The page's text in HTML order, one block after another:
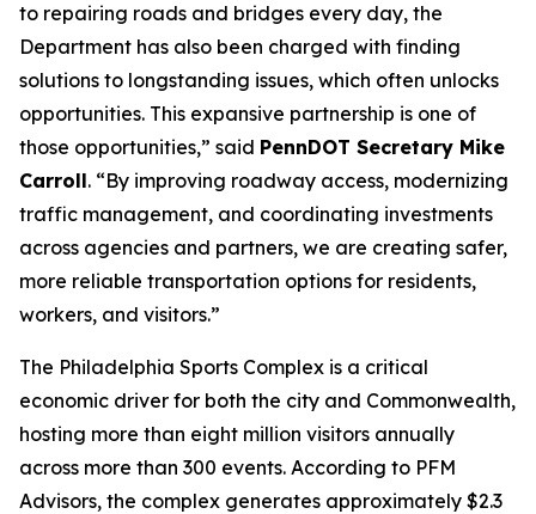
to repairing roads and bridges every day, the
Department has also been charged with finding
solutions to longstanding issues, which often unlocks
opportunities. This expansive partnership is one of
those opportunities,” said PennDOT Secretary Mike
Carroll. “By improving roadway access, modernizing
traffic management, and coordinating investments
across agencies and partners, we are creating safer,
more reliable transportation options for residents,
workers, and visitors.”
The Philadelphia Sports Complex is a critical
economic driver for both the city and Commonwealth,
hosting more than eight million visitors annually
across more than 300 events. According to PFM
Advisors, the complex generates approximately $2.3